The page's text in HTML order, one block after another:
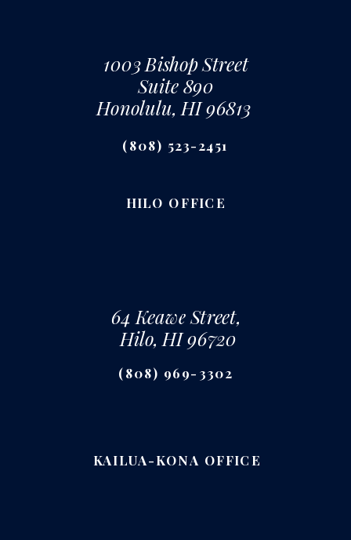
64 Keawe Street,
Hilo, HI 96720
KAILUA-KONA OFFICE
HILO OFFICE
1003 Bishop Street
Suite 890
Honolulu, HI 96813
(808) 523-2451
(808) 969-3302